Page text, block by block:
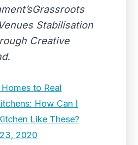
Stabilisation
Creative
to Real
How Can I
Like These?
2020